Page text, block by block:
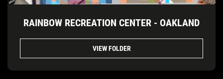
RAINBOW RECREATION CENTER - OAKLAND
VIEW FOLDER